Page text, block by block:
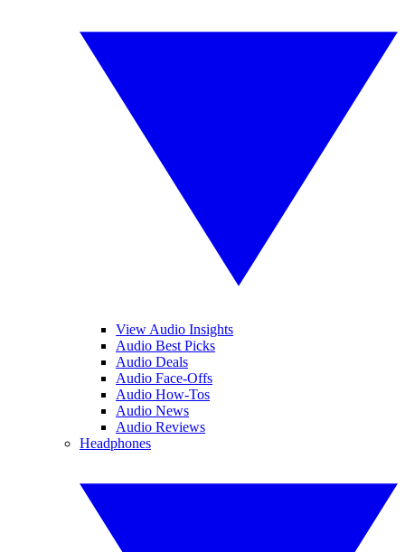
View Audio Insights
Audio Best Picks
Audio Deals
Audio Face-Offs
Audio How-Tos
Audio News
Audio Reviews
Headphones